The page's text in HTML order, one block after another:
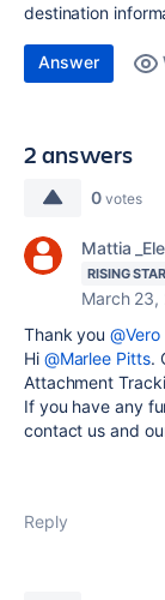
destination
Answer
2 answers
0 votes
Mattia
RISING STAR
March 23,
Thank you@Vero
Hi @Marlee Pitts.
Attachment
If you have any
contact us and
Reply